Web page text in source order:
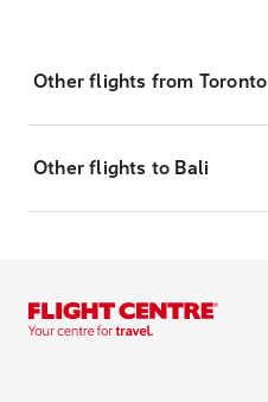
Other flights from Toronto
Other flights to Bali